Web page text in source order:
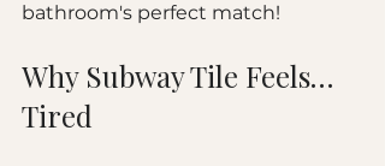
bathroom's perfect match!
Why Subway Tile Feels…
Tired